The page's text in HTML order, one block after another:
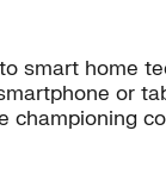
smart home
or
championing